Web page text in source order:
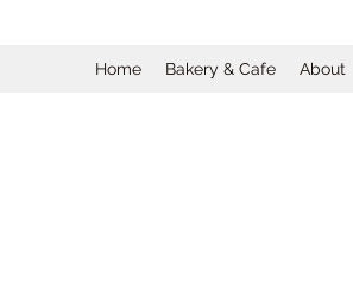
Home Bakery & Cafe About